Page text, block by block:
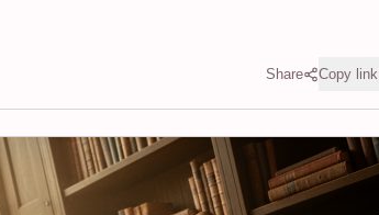
Share Copy link